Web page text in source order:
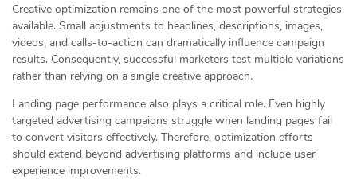
Creative optimization remains one of the most powerful strategies
available. Small adjustments to headlines, descriptions, images,
videos, and calls-to-action can dramatically influence campaign
results. Consequently, successful marketers test multiple variations
rather than relying on a single creative approach.
Landing page performance also plays a critical role. Even highly
targeted advertising campaigns struggle when landing pages fail
to convert visitors effectively. Therefore, optimization efforts
should extend beyond advertising platforms and include user
experience improvements.